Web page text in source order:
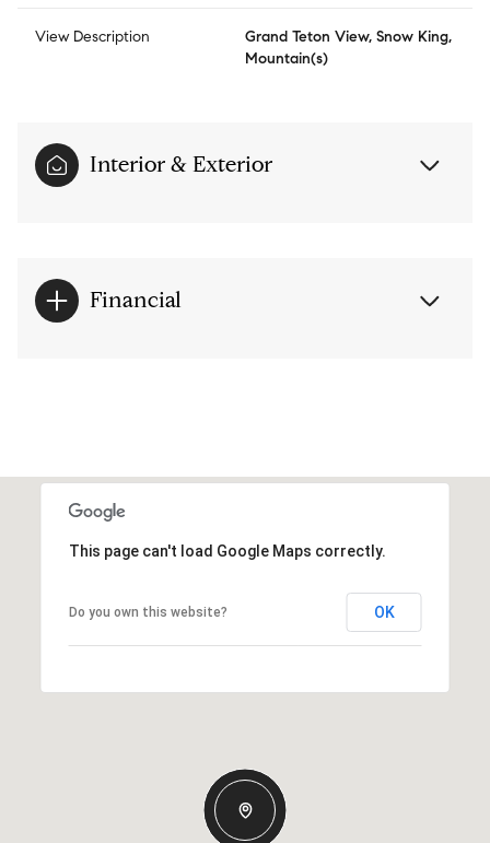
View Description
Grand Teton View, Snow King,
Mountain(s)
Interior & Exterior
Financial
This page can't load Google Maps correctly.
Do you own this website? OK